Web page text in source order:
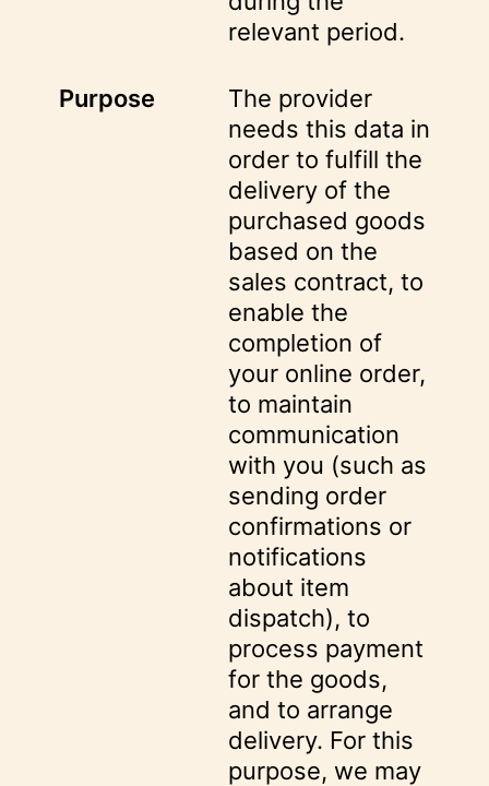
relevant period.
Purpose
The provider
needs this data in
order to fulfill the
delivery of the
purchased goods
based on the
sales contract, to
enable the
completion of
your online order,
to maintain
communication
with you (such as
sending order
confirmations or
notifications
about item
dispatch), to
process payment
for the goods,
and to arrange
delivery. For this
purpose, we may